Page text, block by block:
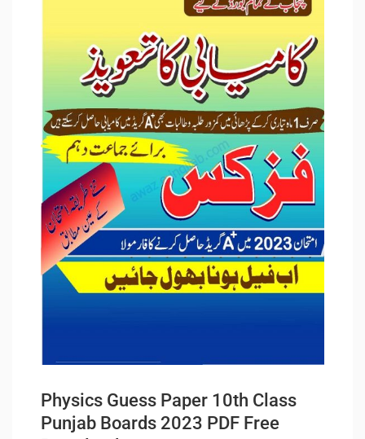
Physics Guess Paper 10th Class
Punjab Boards 2023 PDF Free